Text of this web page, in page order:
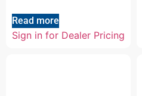
Read more
Sign in for Dealer Pricing